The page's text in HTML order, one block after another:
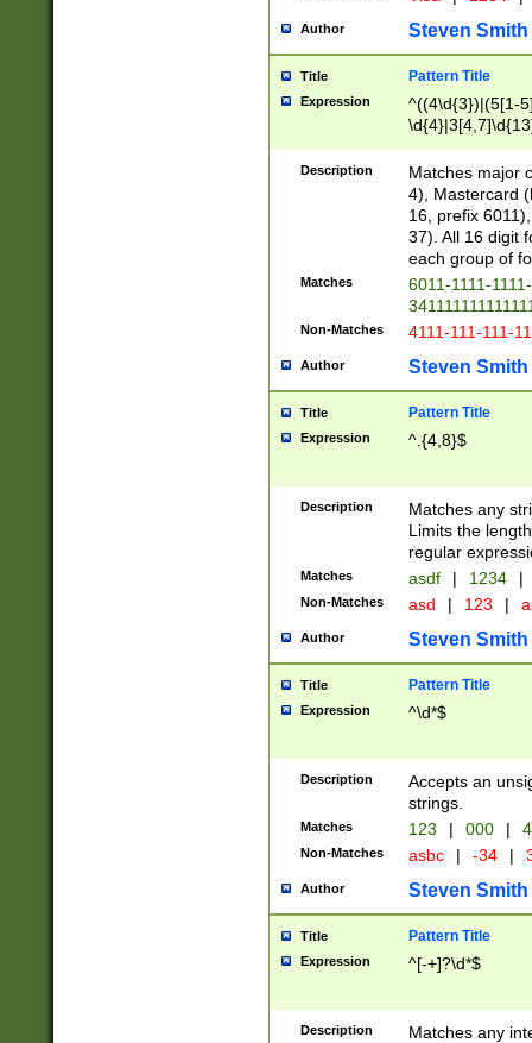
Author Steven Smith
Title Pattern Title
Expression
^((4\d{3})|(5[1-
Description
Matches major
4), Mastercard
16, prefix
37). All 16 digit
each group of
Matches
6011-1111-
Non-Matches 4111-111-111-
Author Steven Smith
Title Pattern Title
Expression ^.{4,8}$
Description
Matches any
Limits the
regular
Matches asdf | 1234 |
Non-Matches asd | 123 |
Author Steven Smith
Title Pattern Title
Expression ^\d*$
Description
Accepts an
strings.
Matches 123 | 000 |
Non-Matches asbc | -34 |
Author Steven Smith
Title Pattern Title
Expression ^[-+]?\d*$
Description
Matches any